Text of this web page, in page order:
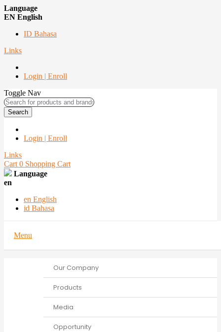
Language
EN English
ID Bahasa
Links
Login | Enroll
Toggle Nav
Search
Login | Enroll
Links
Cart 0 Shopping Cart
Language
en
en English
id Bahasa
Menu
Our Company
Products
Media
Opportunity